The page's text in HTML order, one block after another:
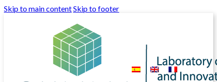
Skip to main contentSkip to footer